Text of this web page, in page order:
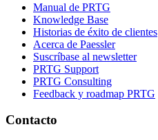
Manual de PRTG
Knowledge Base
Historias de éxito de clientes
Acerca de Paessler
Suscríbase al newsletter
PRTG Support
PRTG Consulting
Feedback y roadmap PRTG
Contacto